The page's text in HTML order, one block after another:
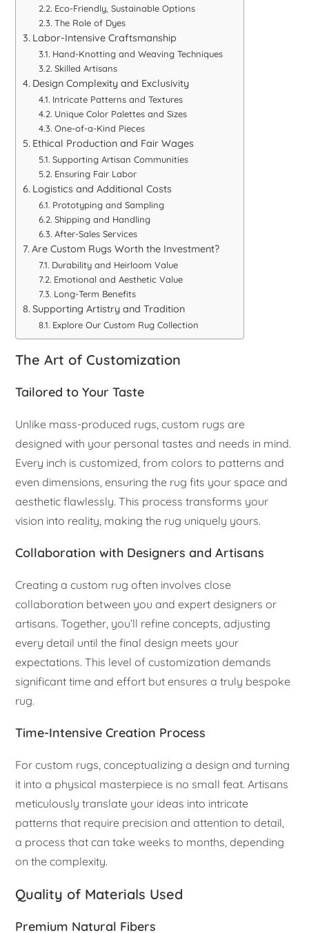
Eco-Friendly, Sustainable Options
The Role of Dyes
Labor-Intensive Craftsmanship
Hand-Knotting and Weaving Techniques
Skilled Artisans
Design Complexity and Exclusivity
Intricate Patterns and Textures
Unique Color Palettes and Sizes
One-of-a-Kind Pieces
Ethical Production and Fair Wages
Supporting Artisan Communities
Ensuring Fair Labor
Logistics and Additional Costs
Prototyping and Sampling
Shipping and Handling
After-Sales Services
Are Custom Rugs Worth the Investment?
Durability and Heirloom Value
Emotional and Aesthetic Value
Long-Term Benefits
Supporting Artistry and Tradition
Explore Our Custom Rug Collection
The Art of Customization
Tailored to Your Taste
Unlike mass-produced rugs, custom rugs are
designed with your personal tastes and needs in mind.
Every inch is customized, from colors to patterns and
even dimensions, ensuring the rug fits your space and
aesthetic flawlessly. This process transforms your
vision into reality, making the rug uniquely yours.
Collaboration with Designers and Artisans
Creating a custom rug often involves close
collaboration between you and expert designers or
artisans. Together, you’ll refine concepts, adjusting
every detail until the final design meets your
expectations. This level of customization demands
significant time and effort but ensures a truly bespoke
rug.
Time-Intensive Creation Process
For custom rugs, conceptualizing a design and turning
it into a physical masterpiece is no small feat. Artisans
meticulously translate your ideas into intricate
patterns that require precision and attention to detail,
a process that can take weeks to months, depending
on the complexity.
Quality of Materials Used
Premium Natural Fibers